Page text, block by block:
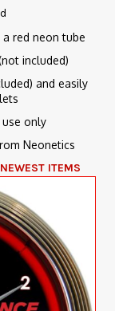
a red neon tube
included)
and easily
use only
Neonetics
NEWEST ITEMS